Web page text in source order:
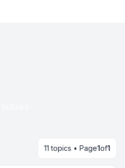
11 topics • Page1of1